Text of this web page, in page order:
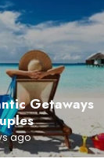
Getaways
ago